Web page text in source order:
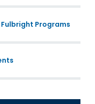
Programs